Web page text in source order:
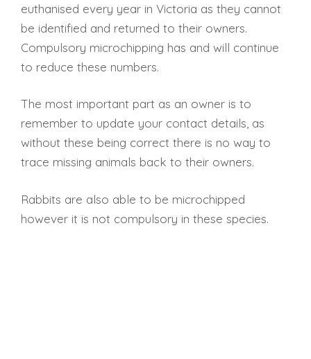
euthanised every year in Victoria as they cannot
be identified and returned to their owners.
Compulsory microchipping has and will continue
to reduce these numbers.
The most important part as an owner is to
remember to update your contact details, as
without these being correct there is no way to
trace missing animals back to their owners.
Rabbits are also able to be microchipped
however it is not compulsory in these species.